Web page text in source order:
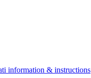
information & instructions